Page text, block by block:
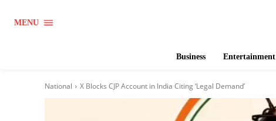
MENU
Business Entertainment
National X Blocks CJP Account in India Citing ‘Legal Demand’